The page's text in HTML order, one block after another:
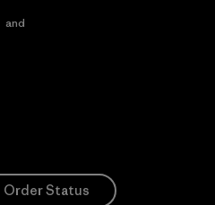
and
Order Status